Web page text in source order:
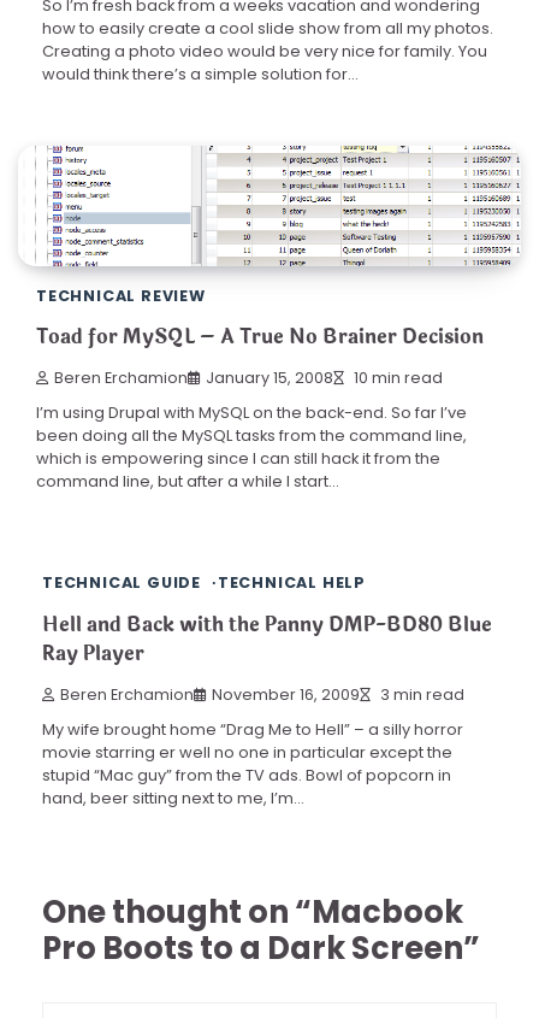
So I’m fresh back from a weeks vacation and wondering
how to easily create a cool slide show from all my photos.
Creating a photo video would be very nice for family. You
would think there’s a simple solution for…
TECHNICAL REVIEW
Toad for MySQL – A True No Brainer Decision
Beren Erchamion January 15, 2008 10 min read
I’m using Drupal with MySQL on the back-end. So far I’ve
been doing all the MySQL tasks from the command line,
which is empowering since I can still hack it from the
command line, but after a while I start…
TECHNICAL GUIDE TECHNICAL HELP
Hell and Back with the Panny DMP-BD80 Blue
Ray Player
Beren Erchamion November 16, 2009 3 min read
My wife brought home “Drag Me to Hell” – a silly horror
movie starring er well no one in particular except the
stupid “Mac guy” from the TV ads. Bowl of popcorn in
hand, beer sitting next to me, I’m…
One thought on “Macbook
Pro Boots to a Dark Screen”